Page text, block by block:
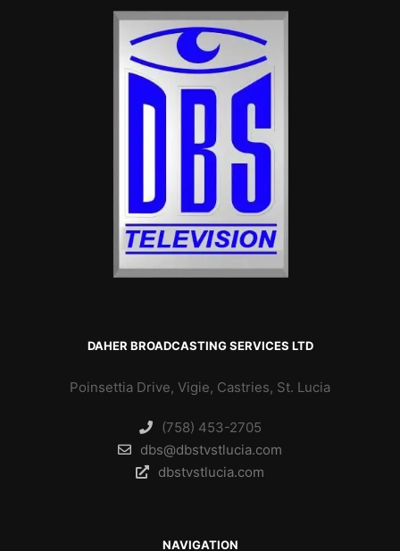
DAHER BROADCASTING SERVICES LTD
Poinsettia Drive, Vigie, Castries, St. Lucia
(758) 453-2705
dbs@dbstvstlucia.com
dbstvstlucia.com
NAVIGATION